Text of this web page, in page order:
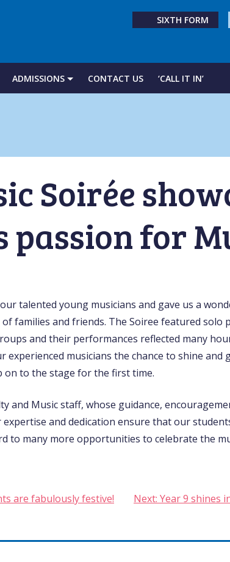
SIXTH FORM
ADMISSIONS CONTACT US ‘CALL IT IN’
Soirée
for
talented young musicians and gave us a
families and friends. The Soiree featured solo
and their performances reflected many
experienced musicians the chance to shine and
on to the stage for the first time.
and Music staff, whose guidance,
and dedication ensure that our
to many more opportunities to celebrate the
are fabulously festive! Next: Year 9 shines